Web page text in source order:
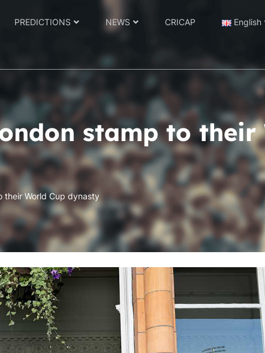
PREDICTIONS NEWS CRICAP English
stamp to their
their World Cup dynasty